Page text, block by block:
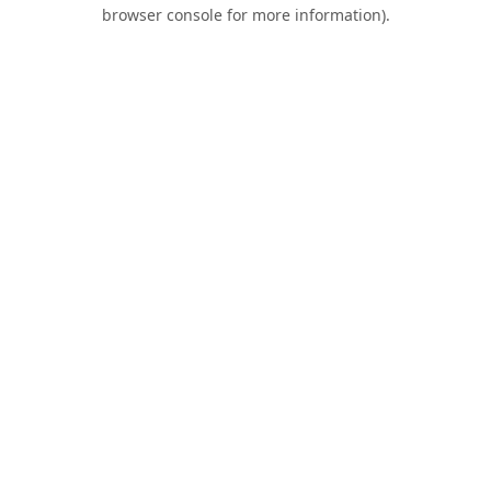
browser console for more information).